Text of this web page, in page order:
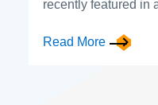
recently featured in
Read More